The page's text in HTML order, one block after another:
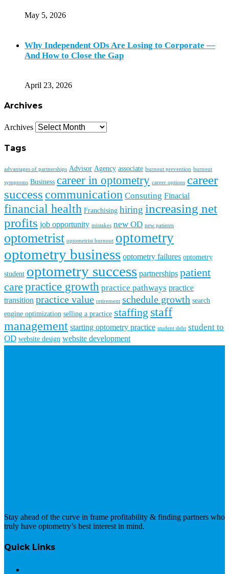
May 5, 2026
Why Independent ODs Are Losing to Corporate —
And How to Close the Gap
April 23, 2026
Archives
Archives
Tags
advantages of partnerships Advisor Agency associate burnout prevention burnout
symptoms Business career in optometry career options career
success communication Consuting Finacial
financial health Franchising hiring increasing net
profits job opportunity mistakes new OD new patients
optometrist optometrist burnout optometry
optometry business optometry failures optometry
student optometry success partnerships patient
care practice growth practice pathways practice
transition practice value retirement schedule growth search
engine optimization selling a practice staffing staff
management starting optometry practice student debt student to
OD website design website development
Stay ahead of the curve in frame profitability & finding partners who
truly have optometry’s best interest in mind.
Quick Links